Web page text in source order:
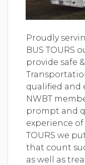
Proudly
BUS TOURS
provide safe
qualified and
NWBT
prompt and
experience of
TOURS we
that count
as well as